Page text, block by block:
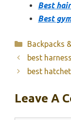
Best
Best
Categories
Backpacks
best
best
Leave A